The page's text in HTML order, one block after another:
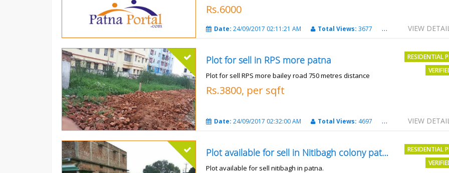
Rs.6000
VIEW
Date:24/09/2017 02:11:21 AM Total Views:3677 Patna
Plot for sell in RPS more patna
Plot for sell RPS more bailey road 750 metres distance
Rs.3800, per sqft
RESIDENTIAL
VIEW
Date:24/09/2017 02:32:00 AM Total Views: 4697 patna
Plot available for sell in Nitibagh colony patna.
Plot available for sell nitibagh in patna.
RESIDENTIAL